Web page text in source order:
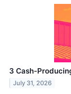
3 Cash-
July 31, 2026